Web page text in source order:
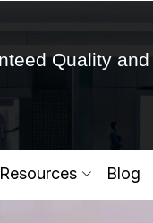
Quality and
Resources Blog
your Product
Yes,Let's Connect